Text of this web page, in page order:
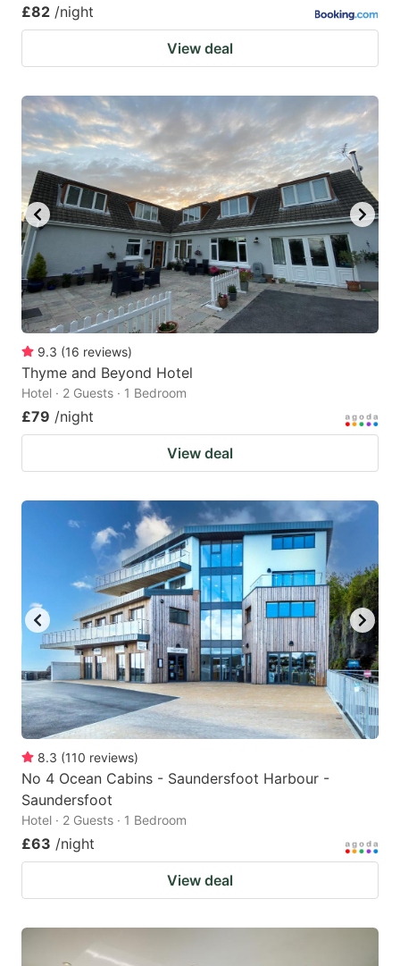
£82 /night
View deal
9.3 (16 reviews)
Thyme and Beyond Hotel
Hotel · 2 Guests · 1 Bedroom
£79 /night
View deal
8.3 (110 reviews)
No 4 Ocean Cabins - Saundersfoot Harbour -
Saundersfoot
Hotel · 2 Guests · 1 Bedroom
£63 /night
View deal